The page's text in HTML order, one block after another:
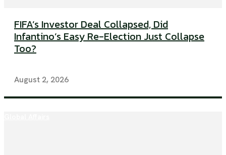
FIFA’s Investor Deal Collapsed, Did
Infantino’s Easy Re-Election Just Collapse
Too?
August 2, 2026